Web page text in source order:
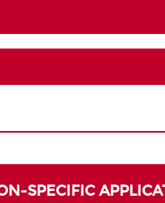
SPECIFIC